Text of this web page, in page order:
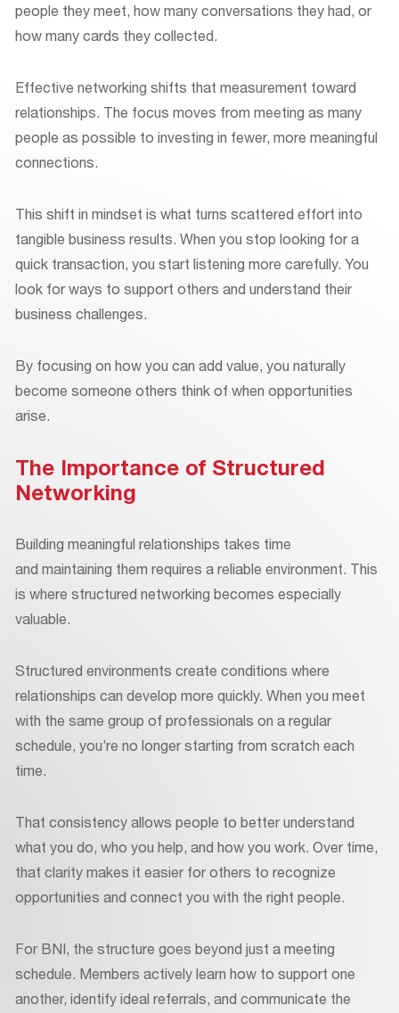
people they meet, how many conversations they had, or
how many cards they collected.
Effective networking shifts that measurement toward
relationships. The focus moves from meeting as many
people as possible to investing in fewer, more meaningful
connections.
This shift in mindset is what turns scattered effort into
tangible business results. When you stop looking for a
quick transaction, you start listening more carefully. You
look for ways to support others and understand their
business challenges.
By focusing on how you can add value, you naturally
become someone others think of when opportunities
arise.
The Importance of Structured
Networking
Building meaningful relationships takes time
and maintaining them requires a reliable environment. This
is where structured networking becomes especially
valuable.
Structured environments create conditions where
relationships can develop more quickly. When you meet
with the same group of professionals on a regular
schedule, you’re no longer starting from scratch each
time.
That consistency allows people to better understand
what you do, who you help, and how you work. Over time,
that clarity makes it easier for others to recognize
opportunities and connect you with the right people.
For BNI, the structure goes beyond just a meeting
schedule. Members actively learn how to support one
another, identify ideal referrals, and communicate the